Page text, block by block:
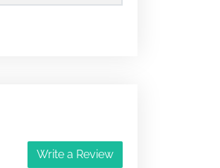
Write a Review